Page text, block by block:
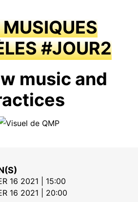
#JOUR2
music and
16 2021 | 15:00
16 2021 | 20:00